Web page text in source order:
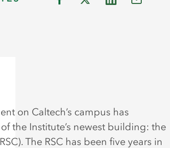
on Caltech’s campus has
the Institute’s newest building: the
The RSC has been five years in